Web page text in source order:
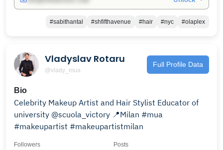
#sabithantal #shfifthavenue #hair #nyc #olaplex
Vladyslav Rotaru
@vlady_mua
Full Profile Data
Bio
Celebrity Makeup Artist and Hair Stylist Educator of
university @scuola_victory 📍Milan #mua
#makeupartist #makeupartistmilan
Followers Posts